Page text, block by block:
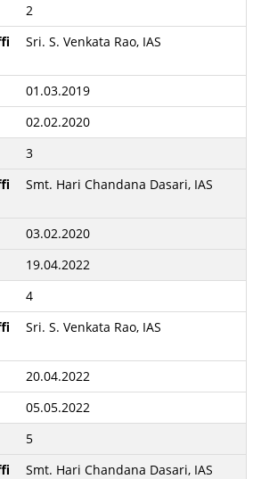
2
Sri. S. Venkata Rao, IAS
01.03.2019
02.02.2020
3
Smt. Hari Chandana Dasari, IAS
03.02.2020
19.04.2022
4
Sri. S. Venkata Rao, IAS
20.04.2022
05.05.2022
5
Smt. Hari Chandana Dasari, IAS